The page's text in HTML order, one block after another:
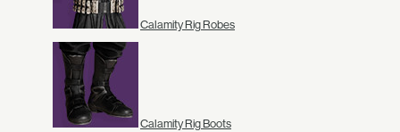
Calamity Rig Robes
Calamity Rig Boots